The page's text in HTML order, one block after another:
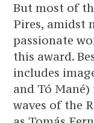
But most of
Pires, amidst
passionate
this award.
includes
and Tó
waves of the